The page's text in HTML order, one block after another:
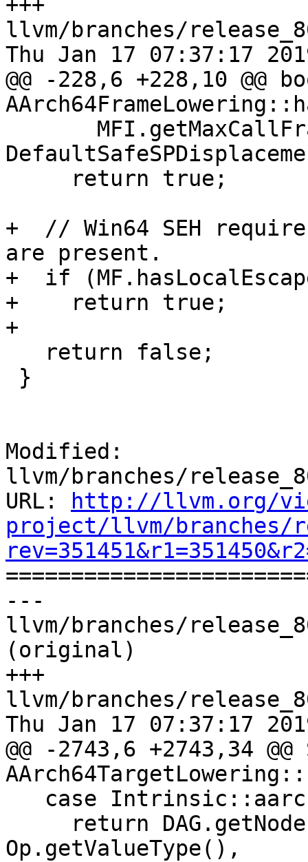
+++
llvm/branches/
Thu Jan 17 07:37:17
@@ -228,6 +228,10 @@
+  // Win64 SEH
are present.
+  if
+    return true;
+
Modified:
llvm/branches/
URL:
http://llvm.org/
project/llvm/branches/
---
llvm/branches/
(original)
+++
llvm/branches/
Thu Jan 17 07:37:17
@@ -2743,6 +2743,34 @@
Op.getValueType(),